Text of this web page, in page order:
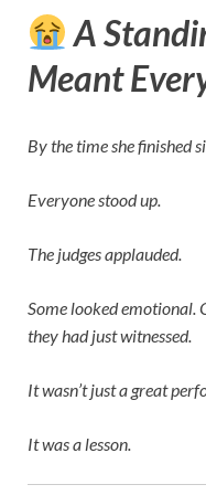
A
Meant
By the time she finished
Everyone stood up.
The judges applauded.
Some looked emotional.
they had just witnessed.
It wasn’t just a great
It was a lesson.